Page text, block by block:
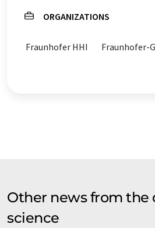
layer thickness
process analysis
ORGANIZATIONS
Fraunhofer HHI Fraunhofer-
Other news from
science